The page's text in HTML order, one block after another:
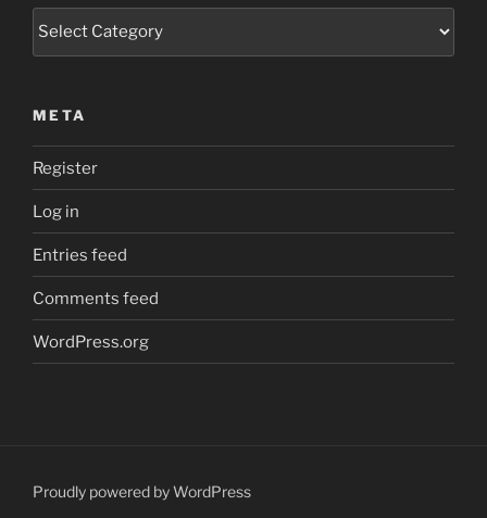
META
Register
Log in
Entries feed
Comments feed
WordPress.org
Proudly powered by WordPress